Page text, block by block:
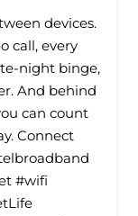
devices.
call, every
night binge,
And behind
can count
Connect
#wifi